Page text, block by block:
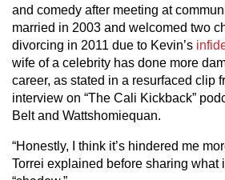
and comedy after meeting at
married in 2003 and welcomed two
divorcing in 2011 due to Kevin’s
wife of a celebrity has done more
career, as stated in a resurfaced clip
interview on “The Cali Kickback”
Belt and Wattshomiequan.
“Honestly, I think it’s hindered me
Torrei explained before sharing what